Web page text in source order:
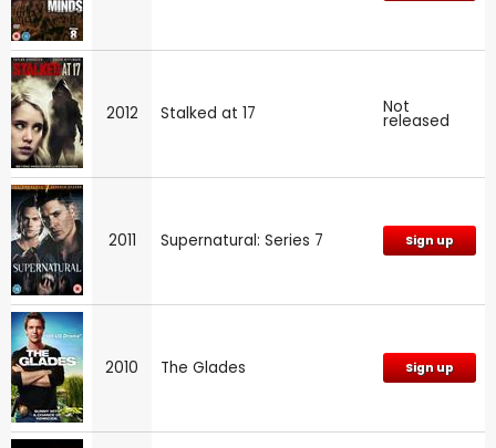
2012 Stalked at 17 Not
released
2011 Supernatural: Series 7 Sign up
2010 The Glades Sign up